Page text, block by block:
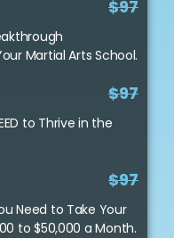
$97
Martial Arts School.
$97
to Thrive in the
$97
Need to Take Your
to $50,000 a Month.